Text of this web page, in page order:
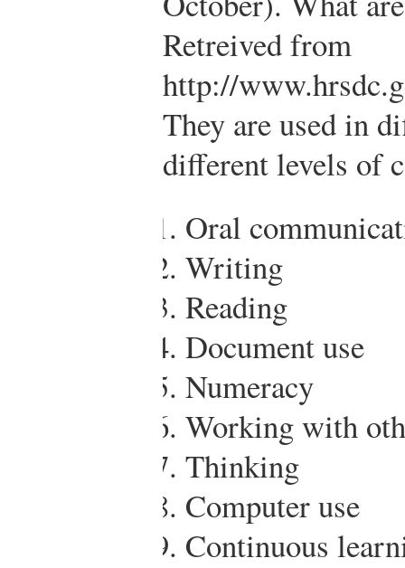
Retreived from
http://
They are used in
different levels of
Oral
Writing
Reading
Document use
Numeracy
Working with
Thinking
Computer use
Continuous